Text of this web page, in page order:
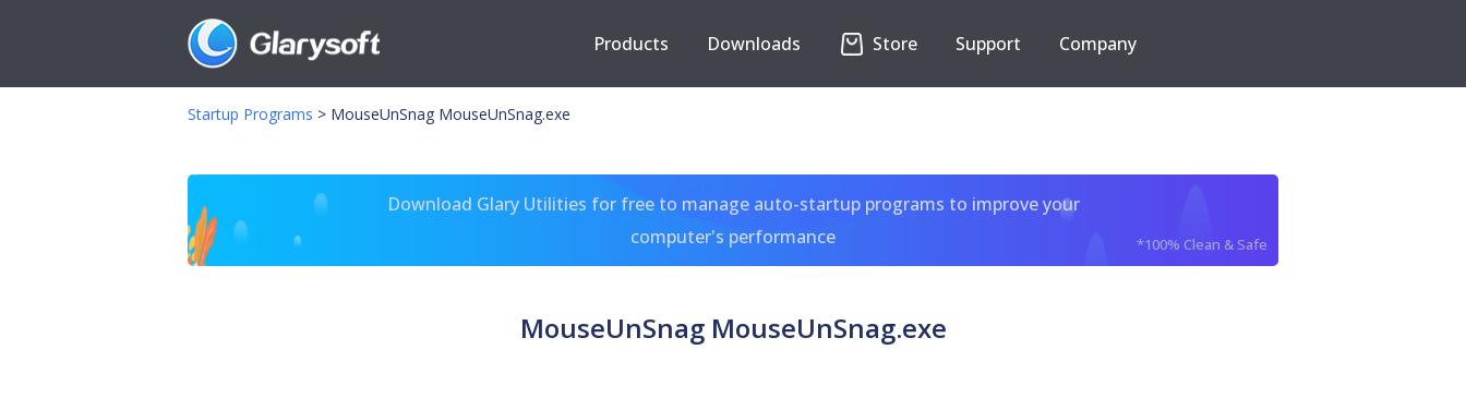
Products Downloads Store Support Company
Startup Programs > MouseUnSnag MouseUnSnag.exe
Download Glary Utilities for free to manage auto-startup programs to improve your
computer's performance
*100% Clean & Safe
MouseUnSnag MouseUnSnag.exe